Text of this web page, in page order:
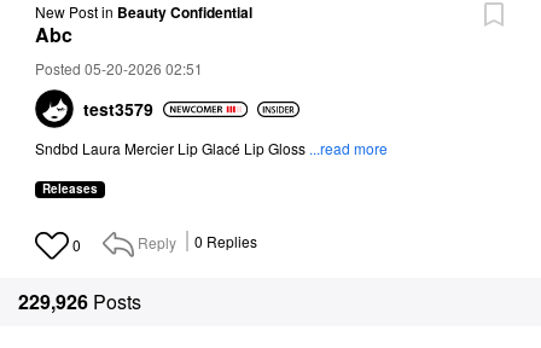
New Postin Beauty Confidential
Abc
Posted 05-20-2026 02:51
test3579
Sndbd Laura Mercier Lip Glacé Lip Gloss ...read more
Releases
0 Reply 0 Replies
229,926 Posts